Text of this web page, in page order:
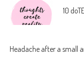
10
Headache after a small